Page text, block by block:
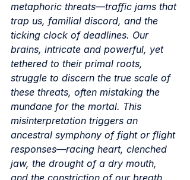
metaphoric threats—traffic jams that
trap us, familial discord, and the
ticking clock of deadlines. Our
brains, intricate and powerful, yet
tethered to their primal roots,
struggle to discern the true scale of
these threats, often mistaking the
mundane for the mortal. This
misinterpretation triggers an
ancestral symphony of fight or flight
responses—racing heart, clenched
jaw, the drought of a dry mouth,
and the constriction of our breath.